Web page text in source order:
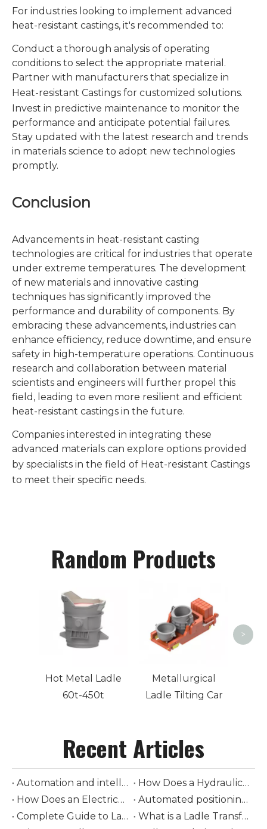
For industries looking to implement advanced
heat-resistant castings, it's recommended to:
Conduct a thorough analysis of operating
conditions to select the appropriate material.
Partner with manufacturers that specialize in
Heat-resistant Castings for customized solutions.
Invest in predictive maintenance to monitor the
performance and anticipate potential failures.
Stay updated with the latest research and trends
in materials science to adopt new technologies
promptly.
Conclusion
Advancements in heat-resistant casting
technologies are critical for industries that operate
under extreme temperatures. The development
of new materials and innovative casting
techniques has significantly improved the
performance and durability of components. By
embracing these advancements, industries can
enhance efficiency, reduce downtime, and ensure
safety in high-temperature operations. Continuous
research and collaboration between material
scientists and engineers will further propel this
field, leading to even more resilient and efficient
heat-resistant castings in the future.
Companies interested in integrating these
advanced materials can explore options provided
by specialists in the field of Heat-resistant Castings
to meet their specific needs.
Random Products
Hot Metal Ladle
60t-450t
Metallurgical
Ladle Tilting Car
>
Recent Articles
Automation and intelligent control in modern ladle cars
How Does a Hydraulic-Driven Steel Ladle Car Transform Modern Steelmaking Logistics
How Does an Electrically-Driven Steel Ladle Car Improve Safety and Efficiency in Molten Metal Transport
Automated positioning and loading of torpedo ladle cars
Complete Guide to Ladle Car Selection: How to Choose Tonnage, Drive Type, and Rail System
What is a Ladle Transfer Car? The Complete Guide to Steel Industry Transport Equipment